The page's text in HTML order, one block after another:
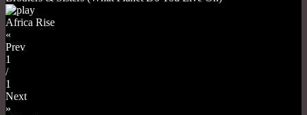
Africa Rise
«
Prev
1
/
1
Next
»